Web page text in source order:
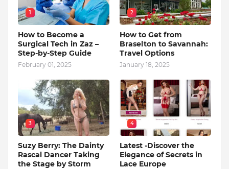
1
How to Become a
Surgical Tech in Zaz –
Step-by-Step Guide
February 01, 2025
2
How to Get from
Braselton to Savannah:
Travel Options
January 18, 2025
3
Suzy Berry: The Dainty
Rascal Dancer Taking
the Stage by Storm
4
Latest -Discover the
Elegance of Secrets in
Lace Europe